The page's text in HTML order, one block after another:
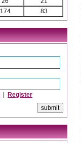
174 83
Register